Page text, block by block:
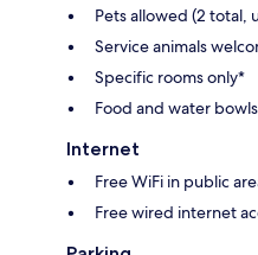
Pets allowed (2 total,
Service animals
Specific rooms only*
Food and water
Internet
Free WiFi in public
Free wired internet